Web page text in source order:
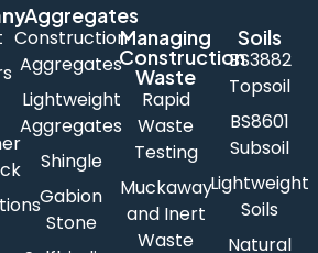
Aggregates
Construction
Aggregates
Lightweight
Aggregates
Shingle
Gabion
Stone
Managing
Construction
Waste
Rapid
Waste
Testing
Muckaway
and Inert
Waste
Soils
BS3882
Topsoil
BS8601
Subsoil
Lightweight
Soils
Natural